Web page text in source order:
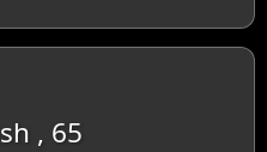
, 65